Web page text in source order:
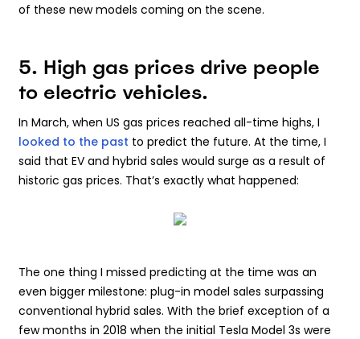
of these new models coming on the scene.
5. High gas prices drive people
to electric vehicles.
In March, when US gas prices reached all-time highs, I
looked to the past to predict the future. At the time, I
said that EV and hybrid sales would surge as a result of
historic gas prices. That’s exactly what happened:
The one thing I missed predicting at the time was an
even bigger milestone: plug-in model sales surpassing
conventional hybrid sales. With the brief exception of a
few months in 2018 when the initial Tesla Model 3s were